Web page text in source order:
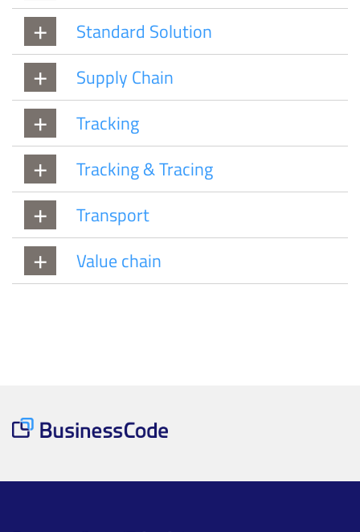
Standard Solution
Supply Chain
Tracking
Tracking & Tracing
Transport
Value chain